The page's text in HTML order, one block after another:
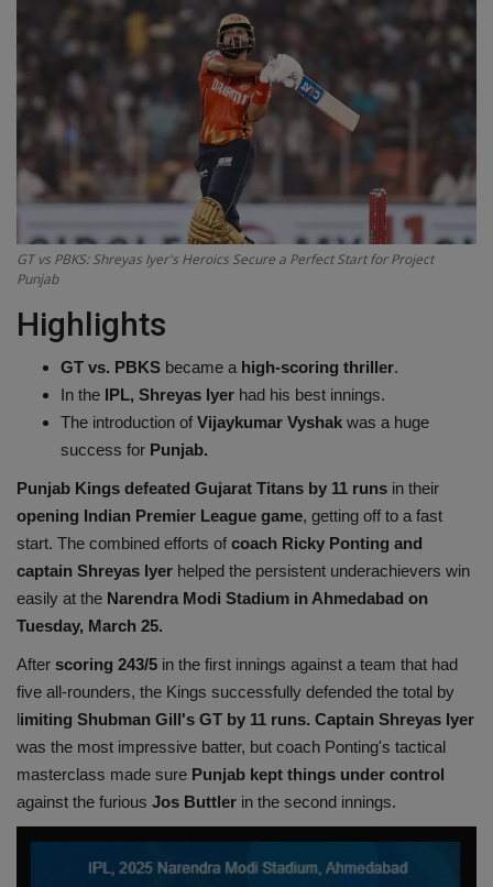
Terms & Conditions
Sports
Gadgets
Game
IT
Entertainment
Hindi Sahitya
Health
Travel
Gallery
GT vs PBKS: Shreyas Iyer's Heroics Secure a Perfect Start for Project
Punjab
Highlights
GT vs. PBKS became a high-scoring thriller.
In the IPL, Shreyas Iyer had his best innings.
The introduction of Vijaykumar Vyshak was a huge
success for Punjab.
Punjab Kings defeated Gujarat Titans by 11 runs in their
opening Indian Premier League game, getting off to a fast
start. The combined efforts of coach Ricky Ponting and
captain Shreyas Iyer helped the persistent underachievers win
easily at the Narendra Modi Stadium in Ahmedabad on
Tuesday, March 25.
After scoring 243/5 in the first innings against a team that had
five all-rounders, the Kings successfully defended the total by
limiting Shubman Gill's GT by 11 runs. Captain Shreyas Iyer
was the most impressive batter, but coach Ponting's tactical
masterclass made sure Punjab kept things under control
against the furious Jos Buttler in the second innings.